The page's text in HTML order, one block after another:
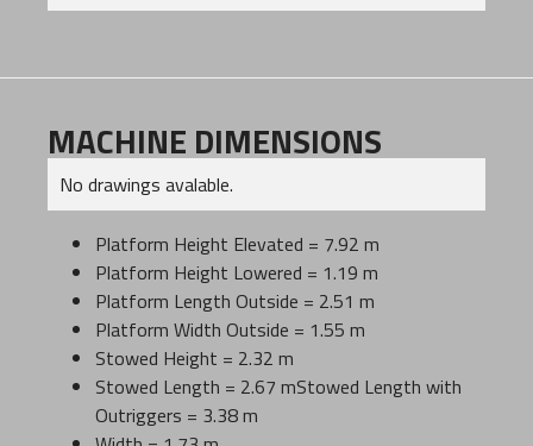
MACHINE DIMENSIONS
No drawings avalable.
Platform Height Elevated = 7.92 m
Platform Height Lowered = 1.19 m
Platform Length Outside = 2.51 m
Platform Width Outside = 1.55 m
Stowed Height = 2.32 m
Stowed Length = 2.67 mStowed Length with
Outriggers = 3.38 m